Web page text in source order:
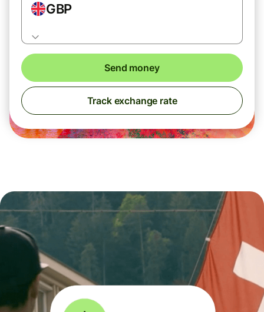
GBP
Send money
Track exchange rate